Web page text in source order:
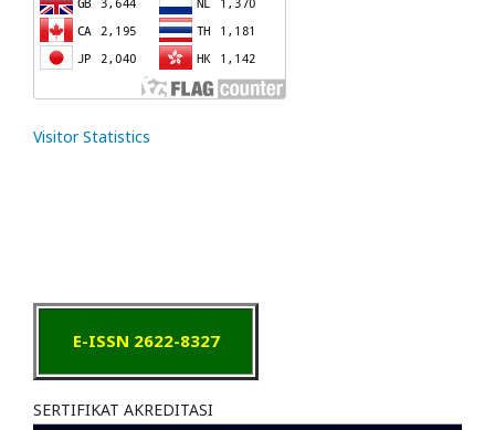
Visitor Statistics
E-ISSN 2622-8327
SERTIFIKAT AKREDITASI